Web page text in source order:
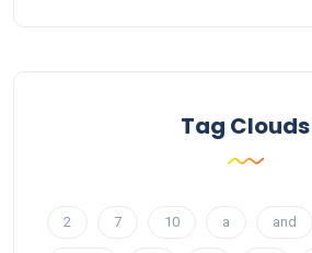
Tag Clouds
2 7 10 a and